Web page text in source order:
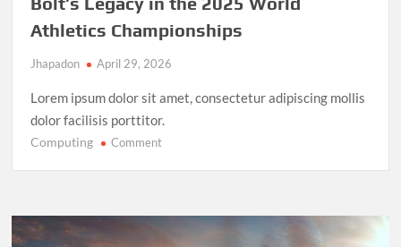
Athletics Championships
Jhapadon April 29, 2026
Lorem ipsum dolor sit amet, consectetur adipiscing mollis
dolor facilisis porttitor.
Computing Commenton
Usain
Bolt’s